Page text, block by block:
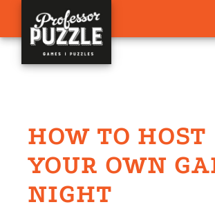
HOW TO HOST
YOUR OWN
NIGHT